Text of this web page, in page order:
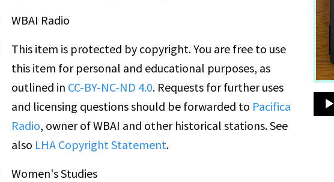
WBAI Radio
This item is protected by copyright. You are free to use
this item for personal and educational purposes, as
outlined in CC-BY-NC-ND 4.0. Requests for further uses
and licensing questions should be forwarded to Pacifica
Radio, owner of WBAI and other historical stations. See
also LHA Copyright Statement.
Women's Studies